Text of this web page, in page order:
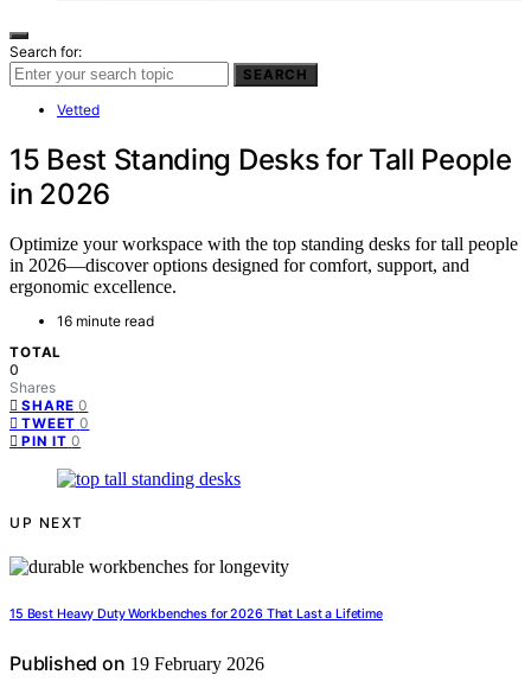
Search for:
SEARCH
Vetted
15 Best Standing Desks for Tall People
in 2026
Optimize your workspace with the top standing desks for tall people
in 2026—discover options designed for comfort, support, and
ergonomic excellence.
16 minute read
TOTAL
0
Shares
SHARE 0
TWEET 0
PIN IT 0
UP NEXT
15 Best Heavy Duty Workbenches for 2026 That Last a Lifetime
Published on 19 February 2026